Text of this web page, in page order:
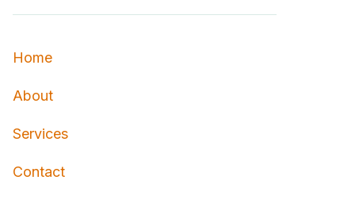
Home
About
Services
Contact